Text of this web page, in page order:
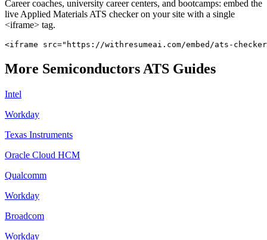
Career coaches, university career centers, and bootcamps: embed the
live Applied Materials ATS checker on your site with a single
<iframe> tag.
<iframe src="https://withresumeai.com/embed/ats-
More SemiconductorsATS Guides
Intel
Workday
Texas Instruments
Oracle Cloud HCM
Qualcomm
Workday
Broadcom
Workday